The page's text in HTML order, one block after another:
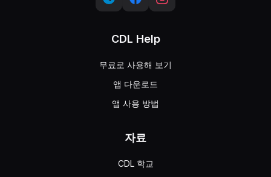
CDL Help
무료로 사용해 보기
앱 다운로드
앱 사용 방법
자료
CDL 학교